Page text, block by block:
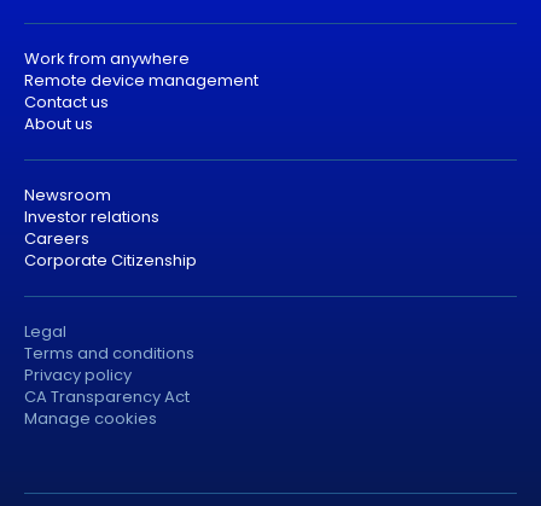
Work from anywhere
Remote device management
Contact us
About us
Newsroom
Investor relations
Careers
Corporate Citizenship
Legal
Terms and conditions
Privacy policy
CA Transparency Act
Manage cookies